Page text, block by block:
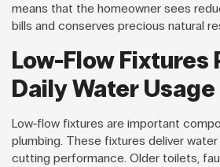
means that the homeowner sees
bills and conserves precious natural
Low-Flow Fixtures
Daily Water Usage
Low-flow fixtures are important
plumbing. These fixtures deliver
cutting performance. Older toilets,